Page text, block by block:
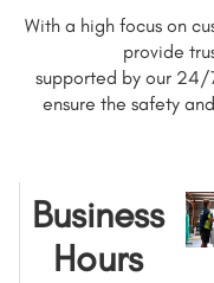
With a high focus on
provide
supported by our 24/
ensure the safety
Business
Hours